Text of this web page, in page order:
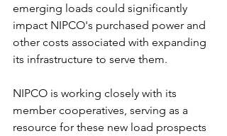
emerging loads could significantly
impact NIPCO's purchased power and
other costs associated with expanding
its infrastructure to serve them.
NIPCO is working closely with its
member cooperatives, serving as a
resource for these new load prospects